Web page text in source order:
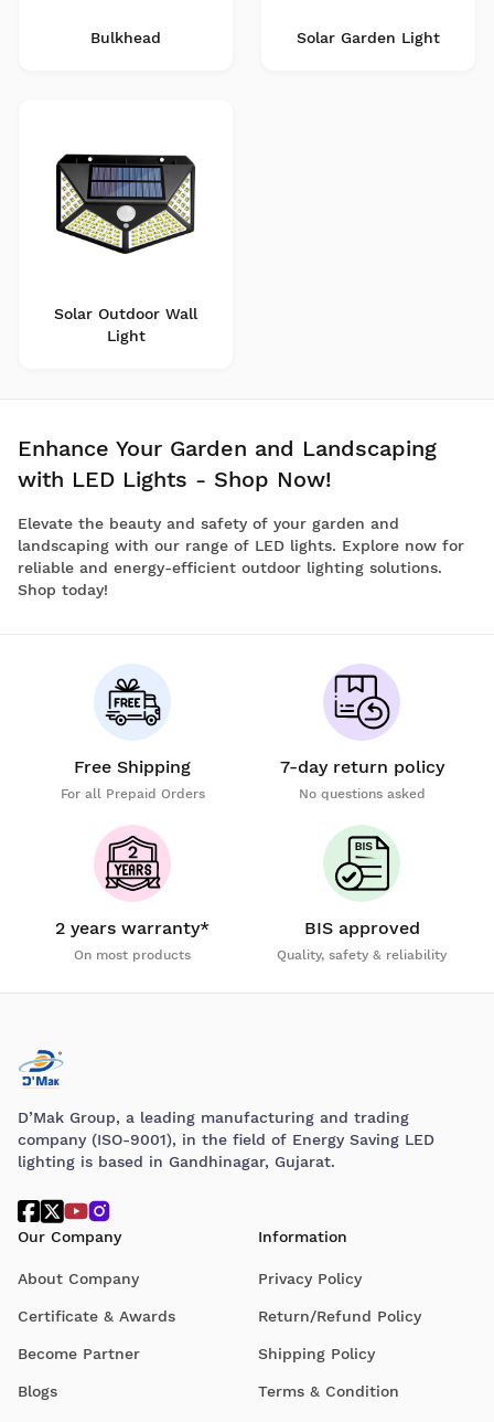
Bulkhead Solar Garden Light
Solar Outdoor Wall
Light
Enhance Your Garden and Landscaping
with LED Lights - Shop Now!
Elevate the beauty and safety of your garden and
landscaping with our range of LED lights. Explore now for
reliable and energy-efficient outdoor lighting solutions.
Shop today!
Free Shipping
For all Prepaid Orders
7-day return policy
No questions asked
2 years warranty*
On most products
BIS approved
Quality, safety & reliability
D’Mak Group, a leading manufacturing and trading
company (ISO-9001), in the field of Energy Saving LED
lighting is based in Gandhinagar, Gujarat.
Our Company
About Company
Certificate & Awards
Become Partner
Blogs
Information
Privacy Policy
Return/Refund Policy
Shipping Policy
Terms & Condition